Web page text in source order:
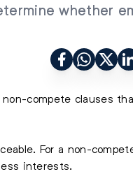
whether
compete clauses
For a non-
interests.